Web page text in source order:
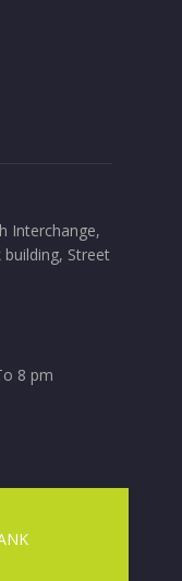
Interchange,
Street
8 pm